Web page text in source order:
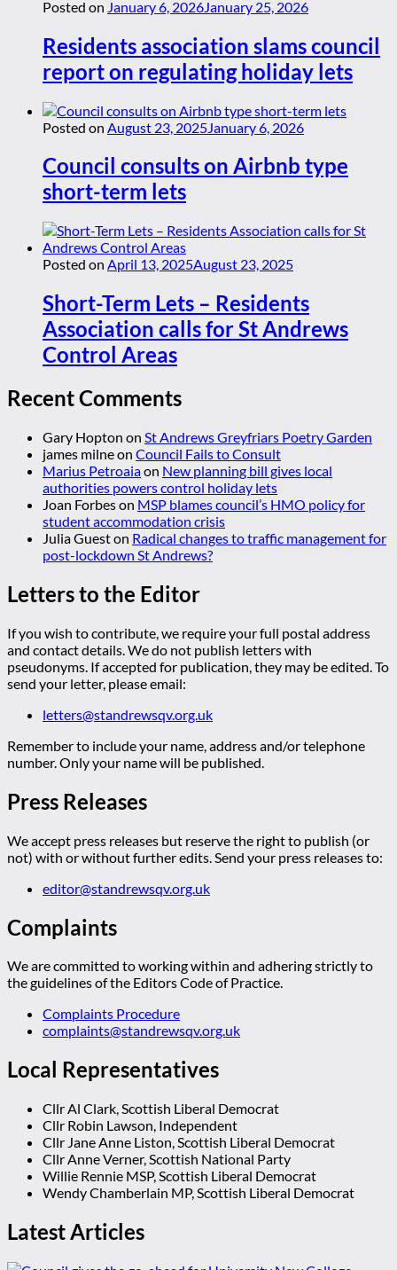
Posted on January 6, 2026 January 25, 2026
Residents association slams council
report on regulating holiday lets
Posted on August 23, 2025 January 6, 2026
Council consults on Airbnb type
short-term lets
Posted on April 13, 2025August 23, 2025
Short-Term Lets – Residents
Association calls for St Andrews
Control Areas
Recent Comments
Gary Hopton on St Andrews Greyfriars Poetry Garden
james milneon Council Fails to Consult
Marius Petroaiaon New planning bill gives local
authorities powers control holiday lets
Joan Forbeson MSP blames council’s HMO policy for
student accommodation crisis
Julia Gueston Radical changes to traffic management for
post-lockdown St Andrews?
Letters to the Editor
If you wish to contribute, we require your full postal address
and contact details. We do not publish letters with
pseudonyms. If accepted for publication, they may be edited. To
send your letter, please email:
letters@standrewsqv.org.uk
Remember to include your name, address and/or telephone
number. Only your name will be published.
Press Releases
We accept press releases but reserve the right to publish (or
not) with or without further edits. Send your press releases to:
editor@standrewsqv.org.uk
Complaints
We are committed to working within and adhering strictly to
the guidelines of the Editors Code of Practice.
Complaints Procedure
complaints@standrewsqv.org.uk
Local Representatives
Cllr Al Clark, Scottish Liberal Democrat
Cllr Robin Lawson, Independent
Cllr Jane Anne Liston, Scottish Liberal Democrat
Cllr Anne Verner, Scottish National Party
Willie Rennie MSP, Scottish Liberal Democrat
Wendy Chamberlain MP, Scottish Liberal Democrat
Latest Articles